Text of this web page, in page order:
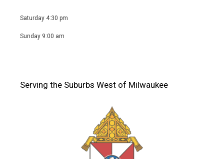
Saturday 4:30 pm
Sunday 9:00 am
Serving the Suburbs West of Milwaukee